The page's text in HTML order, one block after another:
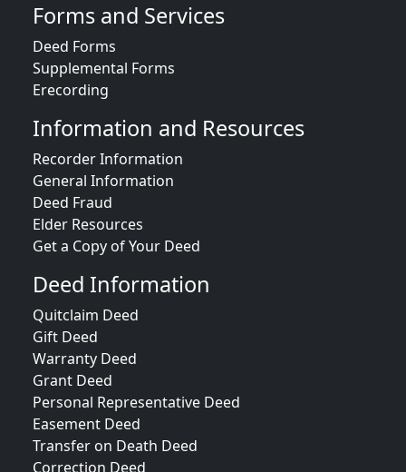
Forms and Services
Deed Forms
Supplemental Forms
Erecording
Information and Resources
Recorder Information
General Information
Deed Fraud
Elder Resources
Get a Copy of Your Deed
Deed Information
Quitclaim Deed
Gift Deed
Warranty Deed
Grant Deed
Personal Representative Deed
Easement Deed
Transfer on Death Deed
Correction Deed